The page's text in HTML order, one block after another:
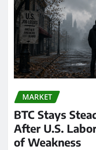
MARKET
BTC Stays
After U.S.
of Weakness